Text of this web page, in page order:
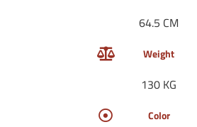
64.5 CM
Weight
130 KG
Color